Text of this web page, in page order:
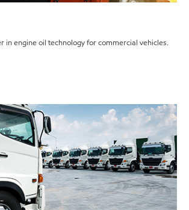
in engine oil technology for commercial vehicles.